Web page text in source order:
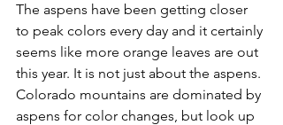
The aspens have been getting closer
to peak colors every day and it certainly
seems like more orange leaves are out
this year. It is not just about the aspens.
Colorado mountains are dominated by
aspens for color changes, but look up